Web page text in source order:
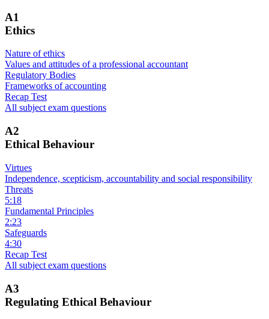
A1
Ethics
Nature of ethics
Values and attitudes of a professional accountant
Regulatory Bodies
Frameworks of accounting
Recap Test
All subject exam questions
A2
Ethical Behaviour
Virtues
Independence, scepticism, accountability and social responsibility
Threats
5:18
Fundamental Principles
2:23
Safeguards
4:30
Recap Test
All subject exam questions
A3
Regulating Ethical Behaviour